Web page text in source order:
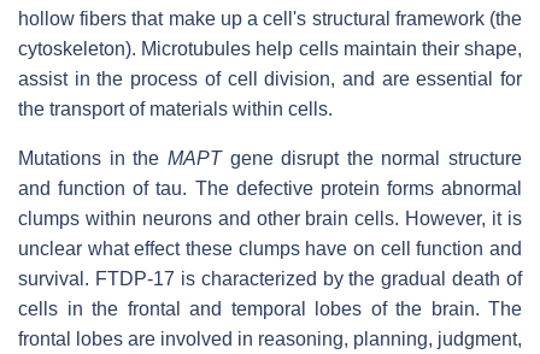
hollow fibers that make up a cell's structural framework (the
cytoskeleton). Microtubules help cells maintain their shape,
assist in the process of cell division, and are essential for
the transport of materials within cells.
Mutations in the MAPTgene disrupt the normal structure
and function of tau. The defective protein forms abnormal
clumps within neurons and other brain cells. However, it is
unclear what effect these clumps have on cell function and
survival. FTDP-17 is characterized by the gradual death of
cells in the frontal and temporal lobes of the brain. The
frontal lobes are involved in reasoning, planning, judgment,